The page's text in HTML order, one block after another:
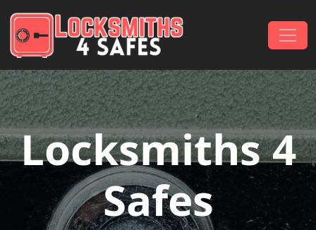
Main Navigation
Locksmiths 4
Safes